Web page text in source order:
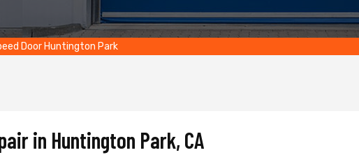
Door Huntington Park
in Huntington Park, CA